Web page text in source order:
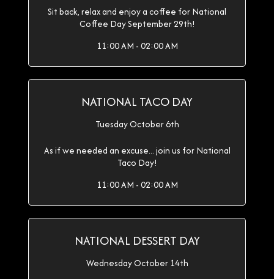
Sit back, relax and enjoy a coffee for National
Coffee Day September 29th!
11:00 AM - 02:00 AM
NATIONAL TACO DAY
Tuesday October 6th
As if we needed an excuse... join us for National
Taco Day!
11:00 AM - 02:00 AM
NATIONAL DESSERT DAY
Wednesday October 14th